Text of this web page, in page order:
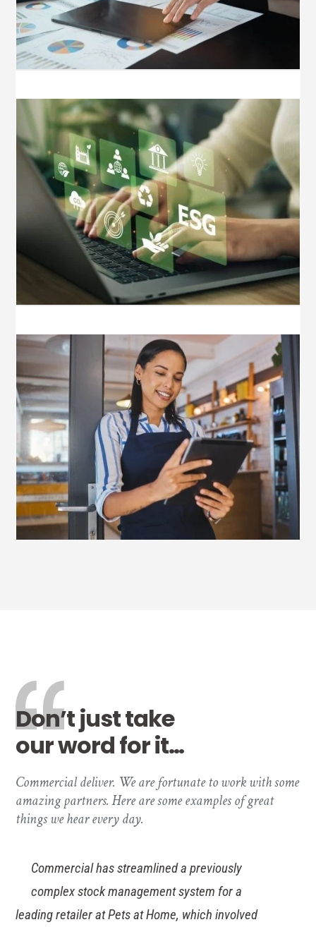
Don’t just take
our word for it…
Commercial deliver. We are fortunate to work with some
amazing partners. Here are some examples of great
things we hear every day.
Commercial has streamlined a previously
complex stock management system for a
leading retailer at Pets at Home, which involved